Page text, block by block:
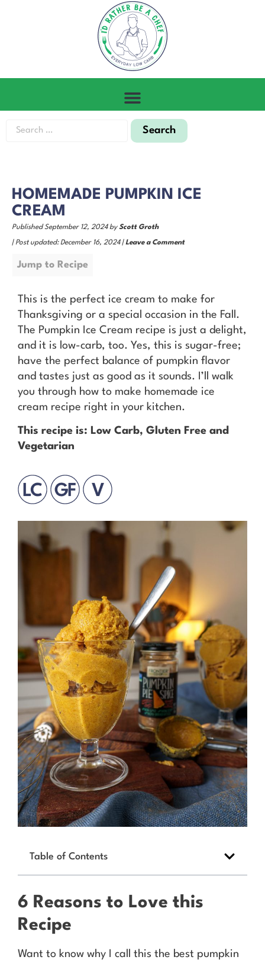
HOMEMADE PUMPKIN ICE
CREAM
Published September 12, 2024 by Scott Groth
| Post updated: December 16, 2024 | Leave a Comment
Jump to Recipe
This is the perfect ice cream to make for
Thanksgiving or a special occasion in the Fall.
The Pumpkin Ice Cream recipe is just a delight,
and it is low-carb, too. Yes, this is sugar-free;
have the perfect balance of pumpkin flavor
and tastes just as good as it sounds. I’ll walk
you through how to make homemade ice
cream recipe right in your kitchen.
This recipe is: Low Carb, Gluten Free and
Vegetarian
Table of Contents
6 Reasons to Love this
Recipe
Want to know why I call this the best pumpkin